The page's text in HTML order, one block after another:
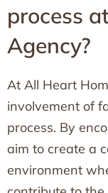
process
Agency?
At All Heart
involvement of
process. By
aim to create a
environment